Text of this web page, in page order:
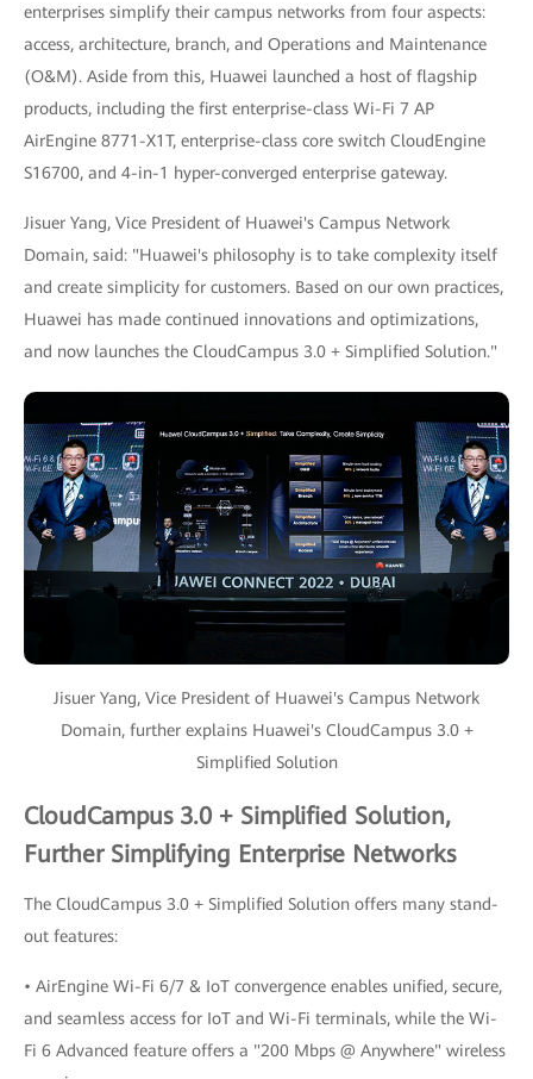
enterprises simplify their campus networks from four aspects:
access, architecture, branch, and Operations and Maintenance
(O&M). Aside from this, Huawei launched a host of flagship
products, including the first enterprise-class Wi-Fi 7 AP
AirEngine 8771-X1T, enterprise-class core switch CloudEngine
S16700, and 4-in-1 hyper-converged enterprise gateway.
Jisuer Yang, Vice President of Huawei's Campus Network
Domain, said: "Huawei's philosophy is to take complexity itself
and create simplicity for customers. Based on our own practices,
Huawei has made continued innovations and optimizations,
and now launches the CloudCampus 3.0 + Simplified Solution."
Jisuer Yang, Vice President of Huawei's Campus Network
Domain, further explains Huawei's CloudCampus 3.0 +
Simplified Solution
CloudCampus 3.0 + Simplified Solution,
Further Simplifying Enterprise Networks
The CloudCampus 3.0 + Simplified Solution offers many stand-
out features:
• AirEngine Wi-Fi 6/7 & IoT convergence enables unified, secure,
and seamless access for IoT and Wi-Fi terminals, while the Wi-
Fi 6 Advanced feature offers a "200 Mbps @ Anywhere" wireless